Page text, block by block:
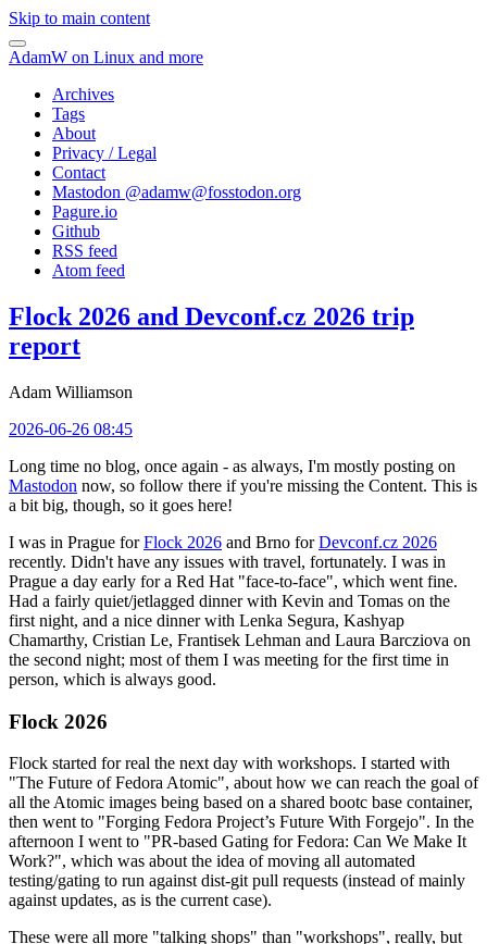
Skip to main content
AdamW on Linux and more
Archives
Tags
About
Privacy / Legal
Contact
Mastodon @adamw@fosstodon.org
Pagure.io
Github
RSS feed
Atom feed
Flock 2026 and Devconf.cz 2026 trip
report
Adam Williamson
2026-06-26 08:45
Long time no blog, once again - as always, I'm mostly posting on
Mastodon now, so follow there if you're missing the Content. This is
a bit big, though, so it goes here!
I was in Prague forFlock 2026 and Brno forDevconf.cz 2026
recently. Didn't have any issues with travel, fortunately. I was in
Prague a day early for a Red Hat "face-to-face", which went fine.
Had a fairly quiet/jetlagged dinner with Kevin and Tomas on the
first night, and a nice dinner with Lenka Segura, Kashyap
Chamarthy, Cristian Le, Frantisek Lehman and Laura Barcziova on
the second night; most of them I was meeting for the first time in
person, which is always good.
Flock 2026
Flock started for real the next day with workshops. I started with
"The Future of Fedora Atomic", about how we can reach the goal of
all the Atomic images being based on a shared bootc base container,
then went to "Forging Fedora Project’s Future With Forgejo". In the
afternoon I went to "PR-based Gating for Fedora: Can We Make It
Work?", which was about the idea of moving all automated
testing/gating to run against dist-git pull requests (instead of mainly
against updates, as is the current case).
These were all more "talking shops" than "workshops", really, but